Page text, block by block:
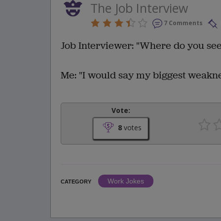
The Job Interview
7 Comments
Job Interviewer: "Where do you
Me: "I would say my biggest
Vote:
8 votes
CATEGORY
Work Jokes